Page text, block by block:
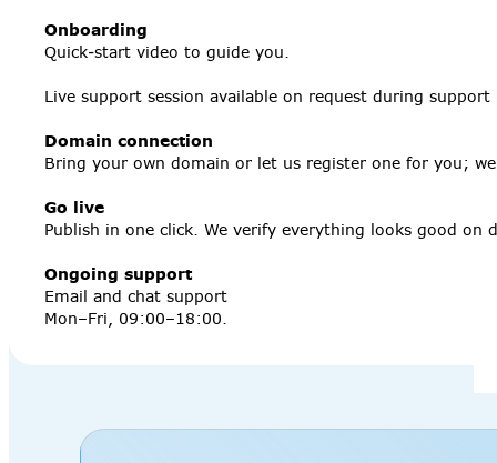
Onboarding
Quick‑start video to guide you.
Live support session available on request during support
Domain connection
Bring your own domain or let us register one for you;
Go live
Publish in one click. We verify everything looks good on
Ongoing support
Email and chat support
Mon–Fri, 09:00–18:00.